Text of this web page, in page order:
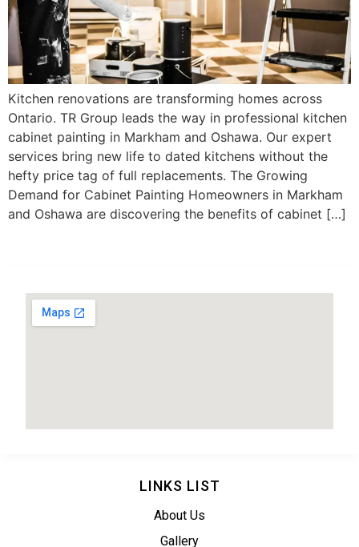
Kitchen renovations are transforming homes across
Ontario. TR Group leads the way in professional kitchen
cabinet painting in Markham and Oshawa. Our expert
services bring new life to dated kitchens without the
hefty price tag of full replacements. The Growing
Demand for Cabinet Painting Homeowners in Markham
and Oshawa are discovering the benefits of cabinet […]
LINKS LIST
About Us
Gallery